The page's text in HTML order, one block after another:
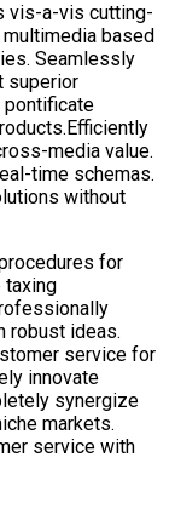
vis-a-vis cutting-
based
Seamlessly
superior
pontificate
media value.
time schemas.
without
for
taxing
robust ideas.
service for
innovate
synergize
markets.
service with